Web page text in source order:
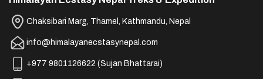
Chaksibari Marg, Thamel, Kathmandu, Nepal
info@himalayanecstasynepal.com
+977 9801126622 (Sujan Bhattarai)